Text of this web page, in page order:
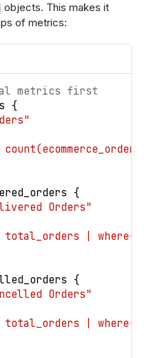
objects. This makes it
of metrics:
metrics first
{
{
Orders"
total_orders |
{
Orders"
total_orders |